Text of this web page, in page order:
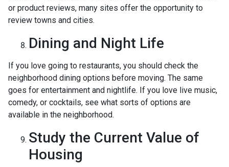
or product reviews, many sites offer the opportunity to
review towns and cities.
Dining and Night Life
If you love going to restaurants, you should check the
neighborhood dining options before moving. The same
goes for entertainment and nightlife. If you love live music,
comedy, or cocktails, see what sorts of options are
available in the neighborhood.
Study the Current Value of
Housing